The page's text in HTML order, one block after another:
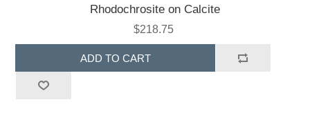
Rhodochrosite on Calcite
$218.75
ADD TO CART